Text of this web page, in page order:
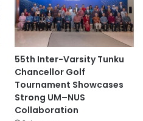
55th Inter-Varsity Tunku
Chancellor Golf
Tournament Showcases
Strong UM–NUS
Collaboration